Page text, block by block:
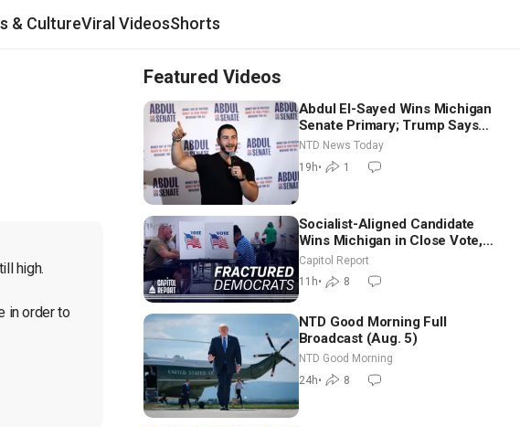
& CultureViral VideosShorts
high.
in order to
Featured Videos
Abdul El-Sayed Wins Michigan
Senate Primary; Trump Says
Hormuz Reopening Imminent
NTD News Today
19h• 1
Socialist-Aligned Candidate
Wins Michigan in Close Vote,
as Missouri Democrats Say No
to Socialism
Capitol Report
11h• 8
NTD Good Morning Full
Broadcast (Aug. 5)
NTD Good Morning
24h• 8